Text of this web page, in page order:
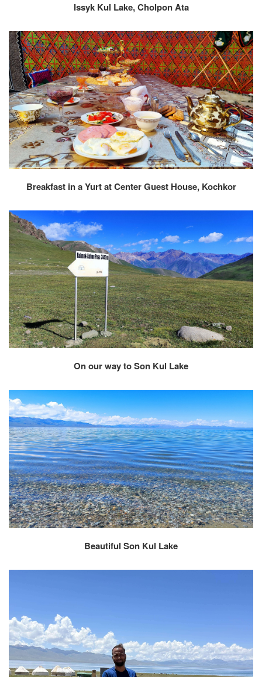
Issyk Kul Lake, Cholpon Ata
Breakfast in a Yurt at Center Guest House, Kochkor
On our way to Son Kul Lake
Beautiful Son Kul Lake